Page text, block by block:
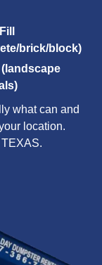
brick/block)
what can and
location.